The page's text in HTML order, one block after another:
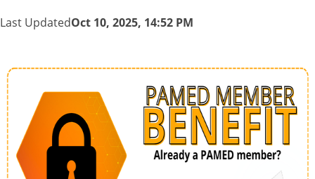
Last UpdatedOct 10, 2025, 14:52 PM